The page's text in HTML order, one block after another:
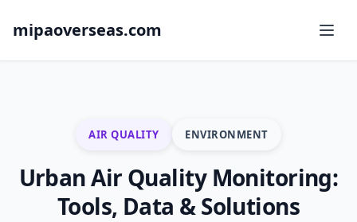
mipaoverseas.com
AIR QUALITY ENVIRONMENT
Urban Air Quality Monitoring:
Tools, Data & Solutions